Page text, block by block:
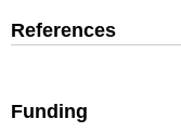
References
Funding